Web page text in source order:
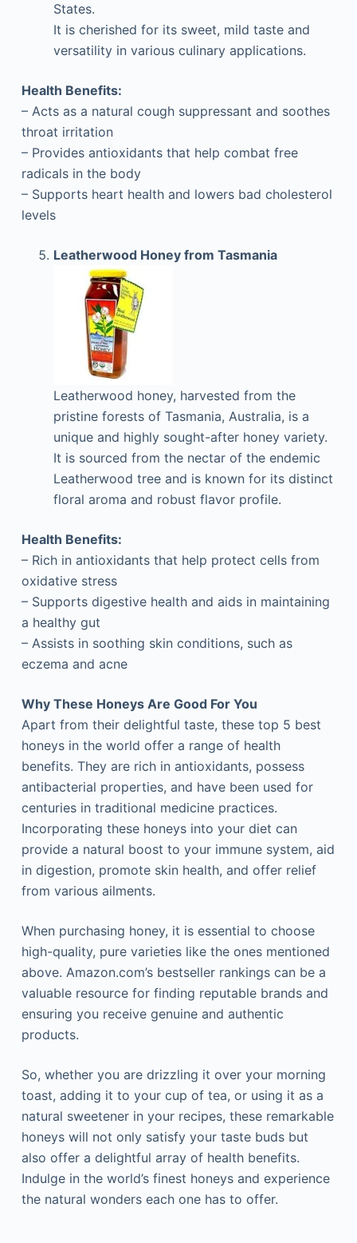
States.
It is cherished for its sweet, mild taste and
versatility in various culinary applications.
Health Benefits:
– Acts as a natural cough suppressant and soothes
throat irritation
– Provides antioxidants that help combat free
radicals in the body
– Supports heart health and lowers bad cholesterol
levels
Leatherwood Honey from Tasmania
Leatherwood honey, harvested from the
pristine forests of Tasmania, Australia, is a
unique and highly sought-after honey variety.
It is sourced from the nectar of the endemic
Leatherwood tree and is known for its distinct
floral aroma and robust flavor profile.
Health Benefits:
– Rich in antioxidants that help protect cells from
oxidative stress
– Supports digestive health and aids in maintaining
a healthy gut
– Assists in soothing skin conditions, such as
eczema and acne
Why These Honeys Are Good For You
Apart from their delightful taste, these top 5 best
honeys in the world offer a range of health
benefits. They are rich in antioxidants, possess
antibacterial properties, and have been used for
centuries in traditional medicine practices.
Incorporating these honeys into your diet can
provide a natural boost to your immune system, aid
in digestion, promote skin health, and offer relief
from various ailments.
When purchasing honey, it is essential to choose
high-quality, pure varieties like the ones mentioned
above. Amazon.com’s bestseller rankings can be a
valuable resource for finding reputable brands and
ensuring you receive genuine and authentic
products.
So, whether you are drizzling it over your morning
toast, adding it to your cup of tea, or using it as a
natural sweetener in your recipes, these remarkable
honeys will not only satisfy your taste buds but
also offer a delightful array of health benefits.
Indulge in the world’s finest honeys and experience
the natural wonders each one has to offer.